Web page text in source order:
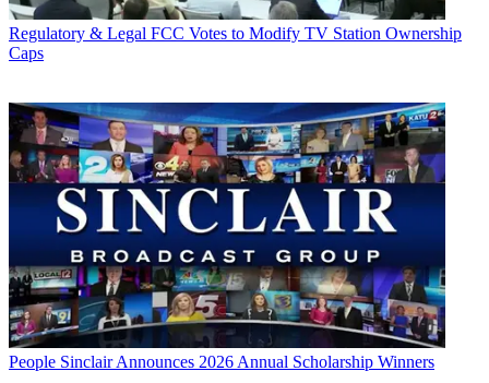
Regulatory & Legal FCC Votes to Modify TV Station Ownership
Caps
People Sinclair Announces 2026 Annual Scholarship Winners